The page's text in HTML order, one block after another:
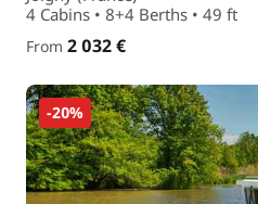
4 Cabins • 8+4 Berths • 49 ft
From 2 032 €
-20%